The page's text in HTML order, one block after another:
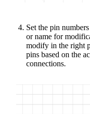
Set the pin
or name for
modify in the right
pins based on the
connections.